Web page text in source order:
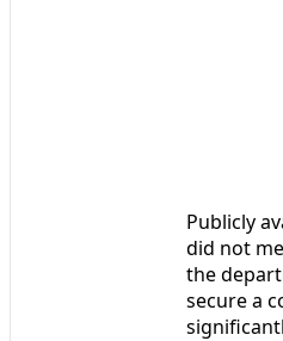
Publicly
did not
the
secure a